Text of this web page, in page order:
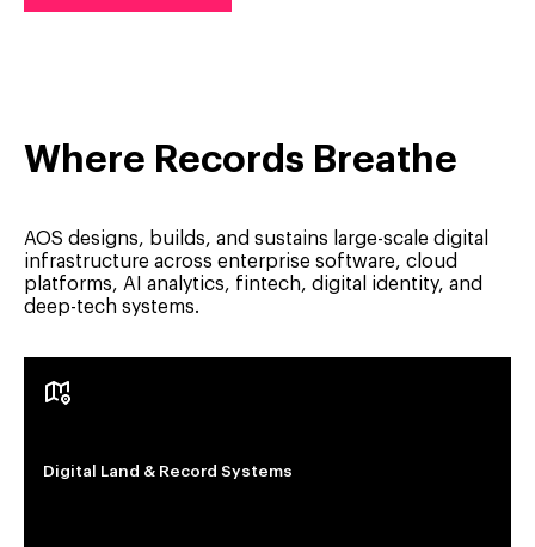
Where Records Breathe
AOS designs, builds, and sustains large-scale digital
infrastructure across enterprise software, cloud
platforms, AI analytics, fintech, digital identity, and
deep-tech systems.
Digital Land & Record Systems